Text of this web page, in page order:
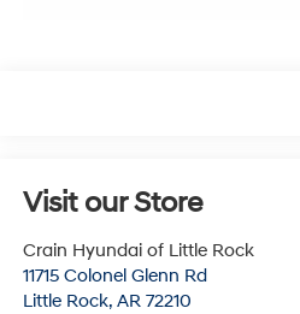
Visit our Store
Crain Hyundai of Little Rock
11715 Colonel Glenn Rd
Little Rock, AR 72210